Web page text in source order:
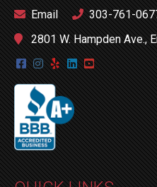
Email
303-761-
2801 W. Hampden Ave.,